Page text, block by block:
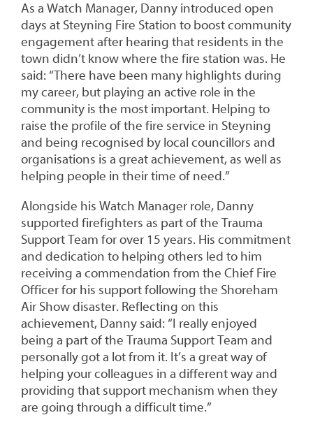
As a Watch Manager, Danny introduced open
days at Steyning Fire Station to boost community
engagement after hearing that residents in the
town didn’t know where the fire station was. He
said: “There have been many highlights during
my career, but playing an active role in the
community is the most important. Helping to
raise the profile of the fire service in Steyning
and being recognised by local councillors and
organisations is a great achievement, as well as
helping people in their time of need.”
Alongside his Watch Manager role, Danny
supported firefighters as part of the Trauma
Support Team for over 15 years. His commitment
and dedication to helping others led to him
receiving a commendation from the Chief Fire
Officer for his support following the Shoreham
Air Show disaster. Reflecting on this
achievement, Danny said: “I really enjoyed
being a part of the Trauma Support Team and
personally got a lot from it. It’s a great way of
helping your colleagues in a different way and
providing that support mechanism when they
are going through a difficult time.”